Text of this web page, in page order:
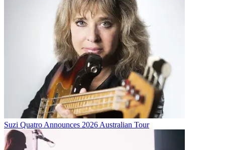
Suzi Quatro Announces 2026 Australian Tour